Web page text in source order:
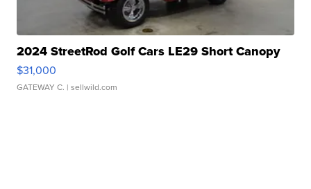
2024 StreetRod Golf Cars LE29 Short Canopy
$31,000
GATEWAY C. | sellwild.com